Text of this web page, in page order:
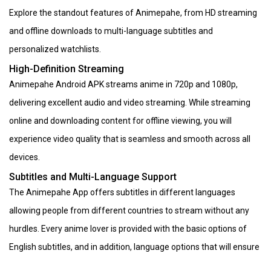
Explore the standout features of Animepahe, from HD streaming
and offline downloads to multi-language subtitles and
personalized watchlists.
High-Definition Streaming
Animepahe Android APK streams anime in 720p and 1080p,
delivering excellent audio and video streaming. While streaming
online and downloading content for offline viewing, you will
experience video quality that is seamless and smooth across all
devices.
Subtitles and Multi-Language Support
The Animepahe App offers subtitles in different languages
allowing people from different countries to stream without any
hurdles. Every anime lover is provided with the basic options of
English subtitles, and in addition, language options that will ensure